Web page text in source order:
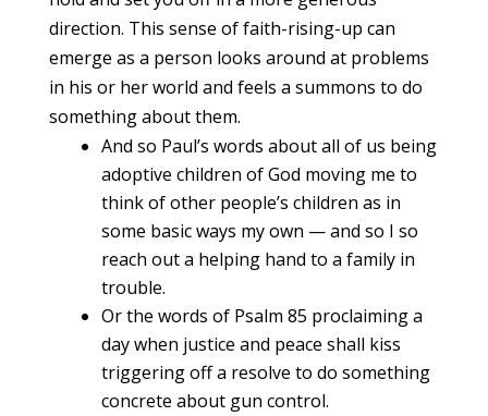
direction. This sense of faith-rising-up can
emerge as a person looks around at problems
in his or her world and feels a summons to do
something about them.
And so Paul’s words about all of us being
adoptive children of God moving me to
think of other people’s children as in
some basic ways my own — and so I so
reach out a helping hand to a family in
trouble.
Or the words of Psalm 85 proclaiming a
day when justice and peace shall kiss
triggering off a resolve to do something
concrete about gun control.